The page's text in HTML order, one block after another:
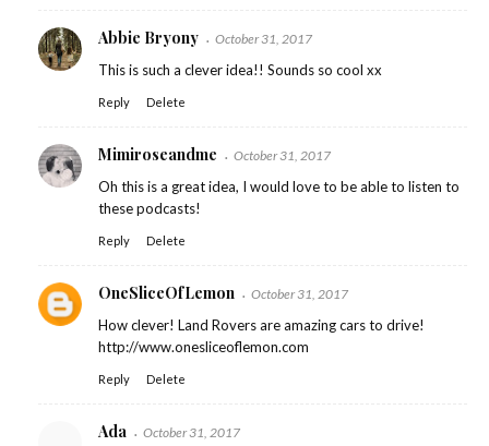
Abbie Bryony October 31, 2017
This is such a clever idea!! Sounds so cool xx
Reply Delete
Mimiroseandme October 31, 2017
Oh this is a great idea, I would love to be able to listen to
these podcasts!
Reply Delete
OneSliceOfLemon October 31, 2017
How clever! Land Rovers are amazing cars to drive!
http://www.onesliceoflemon.com
Reply Delete
Ada October 31, 2017